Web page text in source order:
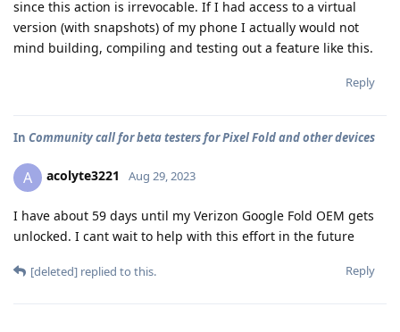
since this action is irrevocable. If I had access to a virtual
version (with snapshots) of my phone I actually would not
mind building, compiling and testing out a feature like this.
Reply
In Community call for beta testers for Pixel Fold and other devices
A acolyte3221 Aug 29, 2023
I have about 59 days until my Verizon Google Fold OEM gets
unlocked. I cant wait to help with this effort in the future
Reply
[deleted] replied to this.